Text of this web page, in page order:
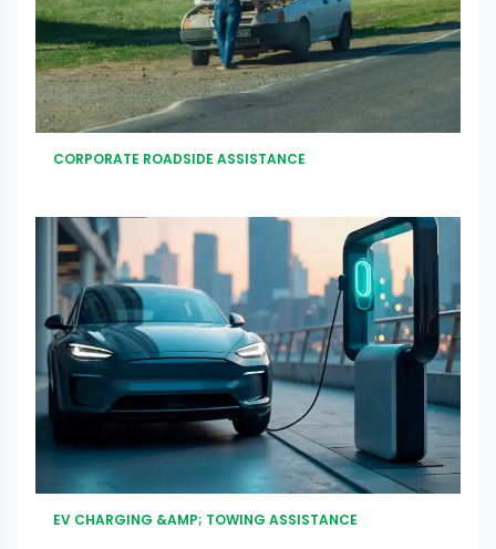
CORPORATE ROADSIDE ASSISTANCE
EV CHARGING &AMP; TOWING ASSISTANCE